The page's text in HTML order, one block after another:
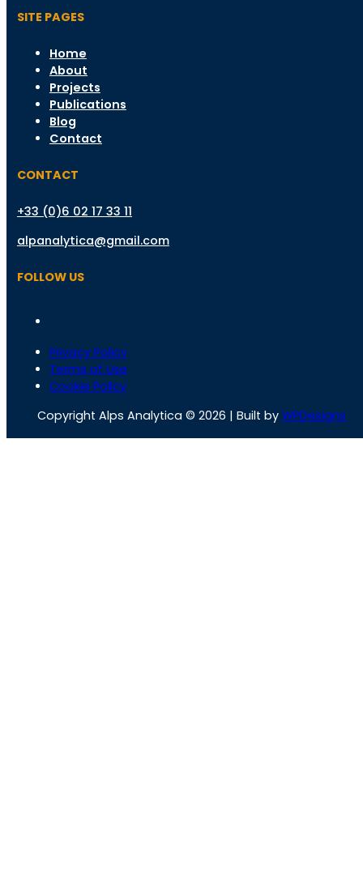
SITE PAGES
Home
About
Projects
Publications
Blog
Contact
CONTACT
+33 (0)6 02 17 33 11
alpanalytica@gmail.com
FOLLOW US
Privacy Policy
Terms of Use
Cookie Policy
Copyright Alps Analytica © 2026 | Built byWPDesigns